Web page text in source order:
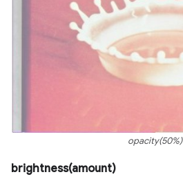
opacity(50%)
brightness(amount)